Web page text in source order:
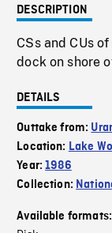
DESCRIPTION
CSs and CUs
dock on shore
DETAILS
Outtake from:
Location: Lake
Year:1986
Collection:
Available formats: